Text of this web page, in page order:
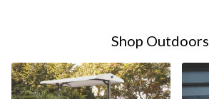
Shop Outdoors